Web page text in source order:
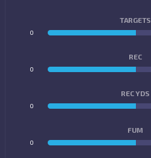
TARGETS
0
REC
0
REC YDS
0
FUM
0